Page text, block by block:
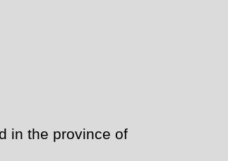
in the province of